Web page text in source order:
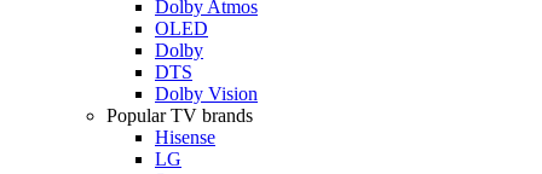
Dolby Atmos
OLED
Dolby
DTS
Dolby Vision
Popular TV brands
Hisense
LG